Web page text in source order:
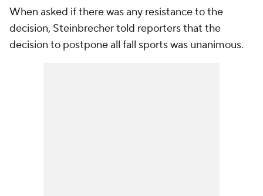
When asked if there was any resistance to the
decision, Steinbrecher told reporters that the
decision to postpone all fall sports was unanimous.